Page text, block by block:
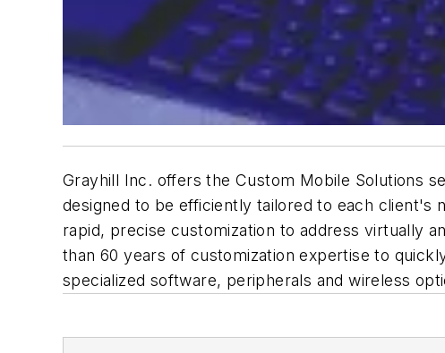
Grayhill Inc. offers the Custom Mobile Solutions
designed to be efficiently tailored to each client's
rapid, precise customization to address virtually
than 60 years of customization expertise to
specialized software, peripherals and wireless